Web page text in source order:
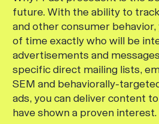
future. With the ability to
and other consumer
of time exactly who will be
advertisements and
specific direct mailing lists,
SEM and behaviorally-
ads, you can deliver content
have shown a proven interest.